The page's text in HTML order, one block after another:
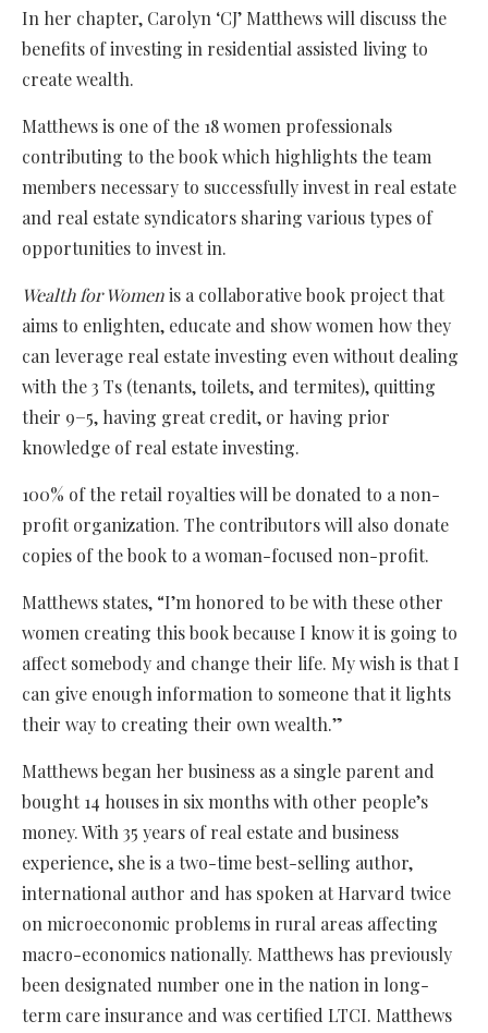
In her chapter, Carolyn ‘CJ’ Matthews will discuss the
benefits of investing in residential assisted living to
create wealth.
Matthews is one of the 18 women professionals
contributing to the book which highlights the team
members necessary to successfully invest in real estate
and real estate syndicators sharing various types of
opportunities to invest in.
Wealth for Womenis a collaborative book project that
aims to enlighten, educate and show women how they
can leverage real estate investing even without dealing
with the 3 Ts (tenants, toilets, and termites), quitting
their 9−5, having great credit, or having prior
knowledge of real estate investing.
100% of the retail royalties will be donated to a non-
profit organization. The contributors will also donate
copies of the book to a woman-focused non-profit.
Matthews states, “I’m honored to be with these other
women creating this book because I know it is going to
affect somebody and change their life. My wish is that I
can give enough information to someone that it lights
their way to creating their own wealth.”
Matthews began her business as a single parent and
bought 14 houses in six months with other people’s
money. With 35 years of real estate and business
experience, she is a two-time best-selling author,
international author and has spoken at Harvard twice
on microeconomic problems in rural areas affecting
macro-economics nationally. Matthews has previously
been designated number one in the nation in long-
term care insurance and was certified LTCI. Matthews